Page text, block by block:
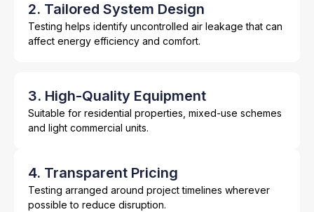
2. Tailored System Design
Testing helps identify uncontrolled air leakage that can
affect energy efficiency and comfort.
3. High-Quality Equipment
Suitable for residential properties, mixed-use schemes
and light commercial units.
4. Transparent Pricing
Testing arranged around project timelines wherever
possible to reduce disruption.